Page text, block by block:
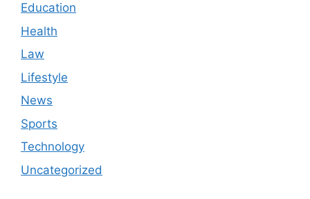
Education
Health
Law
Lifestyle
News
Sports
Technology
Uncategorized